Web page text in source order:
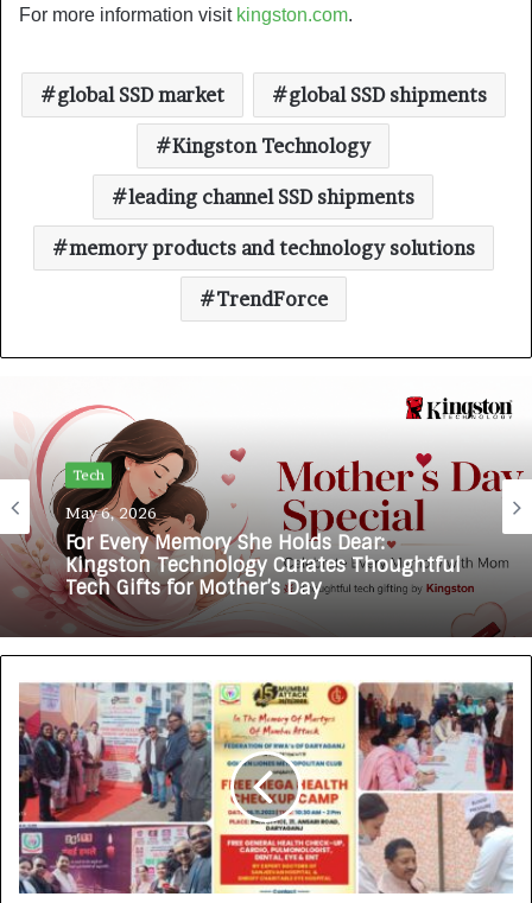
For more information visit kingston.com.
global SSD market global SSD shipments
Kingston Technology
leading channel SSD shipments
memory products and technology solutions
TrendForce
Tech
May 6, 2026
For Every Memory She Holds Dear:
Kingston Technology Curates Thoughtful
Tech Gifts for Mother’s Day